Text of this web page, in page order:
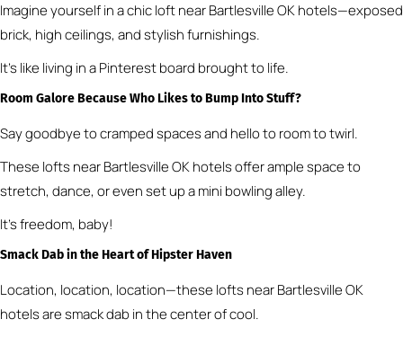
Imagine yourself in a chic loft near Bartlesville OK hotels—exposed
brick, high ceilings, and stylish furnishings.
It’s like living in a Pinterest board brought to life.
Room Galore Because Who Likes to Bump Into Stuff?
Say goodbye to cramped spaces and hello to room to twirl.
These lofts near Bartlesville OK hotels offer ample space to
stretch, dance, or even set up a mini bowling alley.
It’s freedom, baby!
Smack Dab in the Heart of Hipster Haven
Location, location, location—these lofts near Bartlesville OK
hotels are smack dab in the center of cool.